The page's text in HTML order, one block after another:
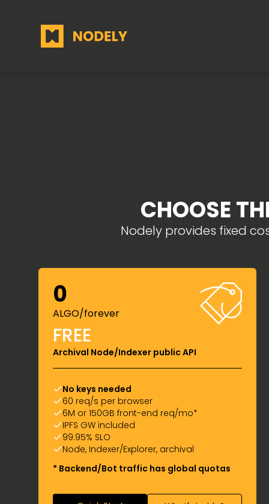
CHOOSE
Nodely provides fixed
0
ALGO/forever
FREE
Archival Node/Indexer public API
No keys needed
60 req/s per browser
6M or 150GB front-end req/mo*
IPFS GW included
99.95% SLO
Node, Indexer/Explorer, archival
* Backend/Bot traffic has global quotas